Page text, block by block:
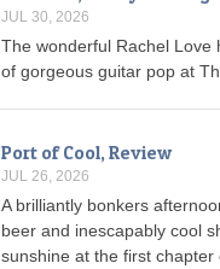
JUL 30, 2026
The wonderful Rachel Love
of gorgeous guitar pop at
Port of Cool, Review
JUL 26, 2026
A brilliantly bonkers
beer and inescapably cool
sunshine at the first chapter